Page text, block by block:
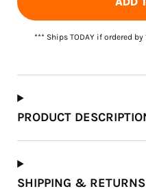
*** Ships TODAY if ordered
PRODUCT
SHIPPING & RETURNS